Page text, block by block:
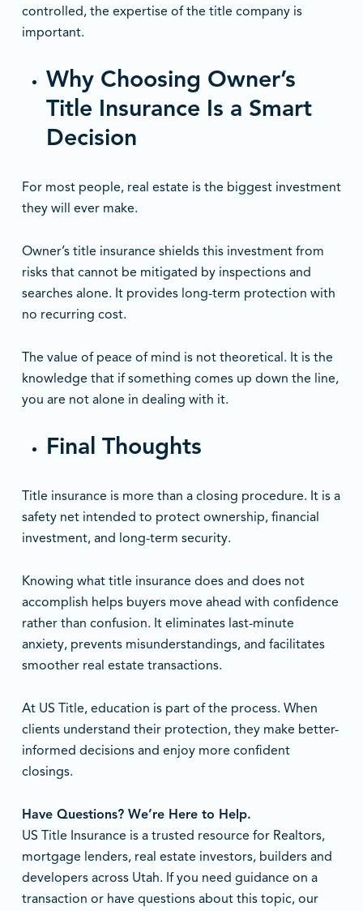
controlled, the expertise of the title company is
important.
Why Choosing Owner’s
Title Insurance Is a Smart
Decision
For most people, real estate is the biggest investment
they will ever make.
Owner’s title insurance shields this investment from
risks that cannot be mitigated by inspections and
searches alone. It provides long-term protection with
no recurring cost.
The value of peace of mind is not theoretical. It is the
knowledge that if something comes up down the line,
you are not alone in dealing with it.
Final Thoughts
Title insurance is more than a closing procedure. It is a
safety net intended to protect ownership, financial
investment, and long-term security.
Knowing what title insurance does and does not
accomplish helps buyers move ahead with confidence
rather than confusion. It eliminates last-minute
anxiety, prevents misunderstandings, and facilitates
smoother real estate transactions.
At US Title, education is part of the process. When
clients understand their protection, they make better-
informed decisions and enjoy more confident
closings.
Have Questions? We’re Here to Help.
US Title Insurance is a trusted resource for Realtors,
mortgage lenders, real estate investors, builders and
developers across Utah. If you need guidance on a
transaction or have questions about this topic, our